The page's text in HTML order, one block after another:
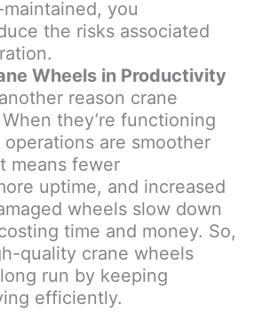
you
the risks associated
Wheels in Productivity
reason crane
they’re functioning
are smoother
means fewer
uptime, and increased
wheels slow down
time and money. So,
quality crane wheels
run by keeping
efficiently.